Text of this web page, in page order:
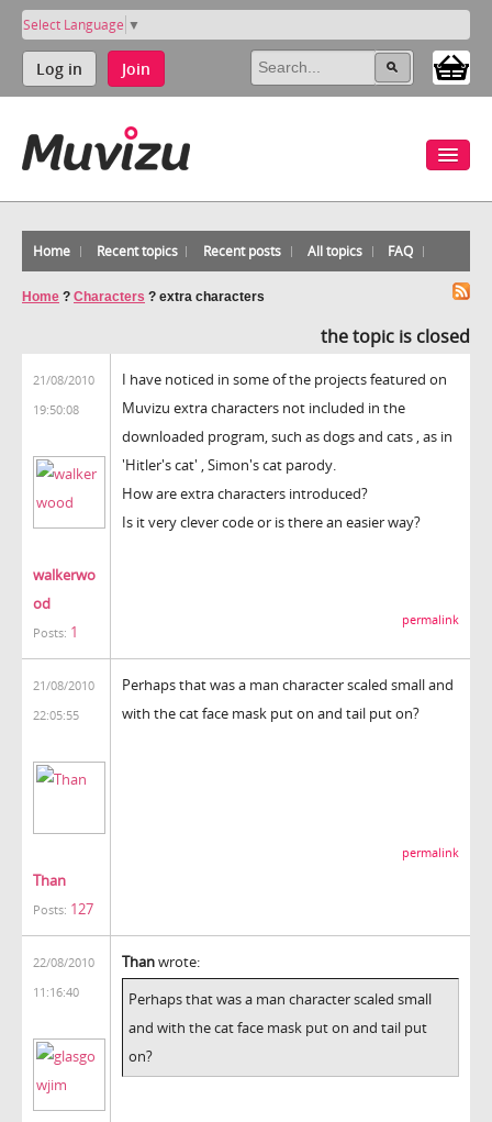
Select Language ▼
Log in Join
Home Recent topics Recent posts All topics FAQ
Home ? Characters ? extra characters
the topic is closed
21/08/2010
19:50:08
walkerwo
od
Posts: 1
I have noticed in some of the projects featured on
Muvizu extra characters not included in the
downloaded program, such as dogs and cats , as in
'Hitler's cat' , Simon's cat parody.
How are extra characters introduced?
Is it very clever code or is there an easier way?
permalink
21/08/2010
22:05:55
Than
Posts: 127
Perhaps that was a man character scaled small and
with the cat face mask put on and tail put on?
permalink
22/08/2010
11:16:40
Thanwrote:
Perhaps that was a man character scaled small
and with the cat face mask put on and tail put
on?